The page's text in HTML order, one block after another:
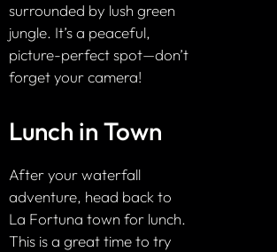
surrounded by lush green
jungle. It’s a peaceful,
picture-perfect spot—don’t
forget your camera!
Lunch in Town
After your waterfall
adventure, head back to
La Fortuna town for lunch.
This is a great time to try